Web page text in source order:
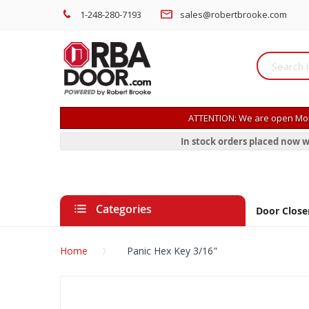
1-248-280-7193 sales@robertbrooke.com
ATTENTION: We are open
In stock orders placed now
Categories Door
Home Panic Hex Key 3/16"